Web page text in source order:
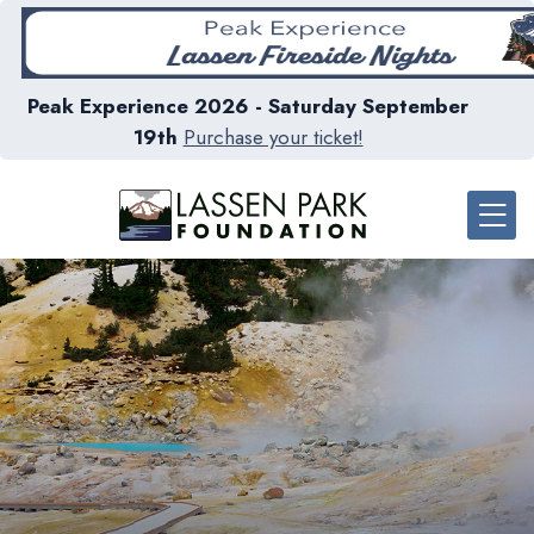
Peak Experience 2026 - Saturday September
19th Purchase your ticket!